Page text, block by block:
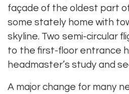
façade of the oldest part
some stately home with
skyline. Two semi-circular
to the first-floor entrance
headmaster’s study and
A major change for many